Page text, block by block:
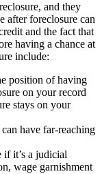
and they
after foreclosure can
and the fact that
having a chance at
include:
position of having
on your record
stays on your
have far-reaching
it’s a judicial
wage garnishment